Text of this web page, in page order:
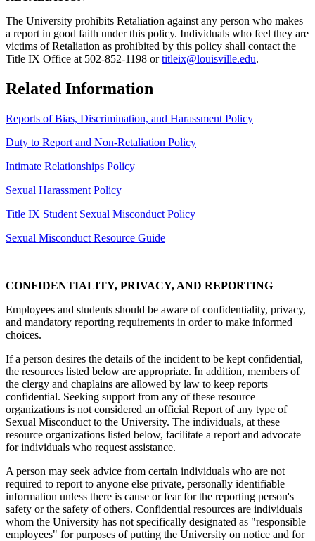
The University prohibits Retaliation against any person who makes
a report in good faith under this policy. Individuals who feel they are
victims of Retaliation as prohibited by this policy shall contact the
Title IX Office at 502-852-1198 ortitleix@louisville.edu.
Related Information
Reports of Bias, Discrimination, and Harassment Policy
Duty to Report and Non-Retaliation Policy
Intimate Relationships Policy
Sexual Harassment Policy
Title IX Student Sexual Misconduct Policy
Sexual Misconduct Resource Guide
CONFIDENTIALITY, PRIVACY, AND REPORTING
Employees and students should be aware of confidentiality, privacy,
and mandatory reporting requirements in order to make informed
choices.
If a person desires the details of the incident to be kept confidential,
the resources listed below are appropriate. In addition, members of
the clergy and chaplains are allowed by law to keep reports
confidential. Seeking support from any of these resource
organizations is not considered an official Report of any type of
Sexual Misconduct to the University. The individuals, at these
resource organizations listed below, facilitate a report and advocate
for individuals who request assistance.
A person may seek advice from certain individuals who are not
required to report to anyone else private, personally identifiable
information unless there is cause or fear for the reporting person's
safety or the safety of others. Confidential resources are individuals
whom the University has not specifically designated as "responsible
employees" for purposes of putting the University on notice and for